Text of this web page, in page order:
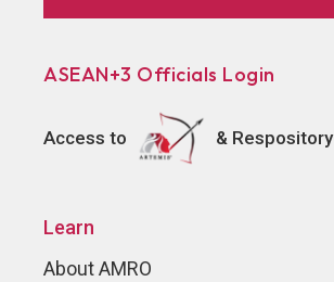
ASEAN+3 Officials Login
Access to & Respository
Learn
About AMRO